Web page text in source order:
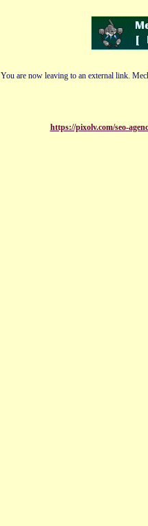
You are now leaving to an external link.
https://pixolv.com/seo-